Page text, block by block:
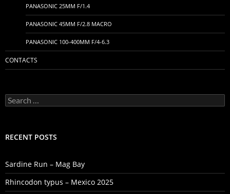
PANASONIC 25MM F/1.4
PANASONIC 45MM F/2.8 MACRO
PANASONIC 100-400MM F/4-6.3
CONTACTS
Search
for:
RECENT POSTS
Sardine Run – Mag Bay
Rhincodon typus – Mexico 2025